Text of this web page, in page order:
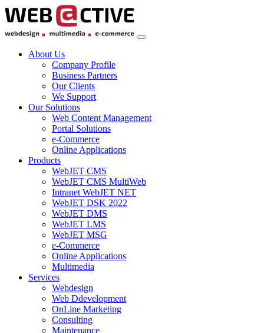
About Us
Company Profile
Business Partners
Our Clients
We Support
Our Solutions
Web Content Management
Portal Solutions
e-Commerce
Online Applications
Products
WebJET CMS
WebJET CMS MultiWeb
Intranet WebJET NET
WebJET DSK 2022
WebJET DMS
WebJET LMS
WebJET MSG
e-Commerce
Online Applications
Multimedia
Services
Webdesign
Web Ddevelopment
OnLine Marketing
Consulting
Maintenance